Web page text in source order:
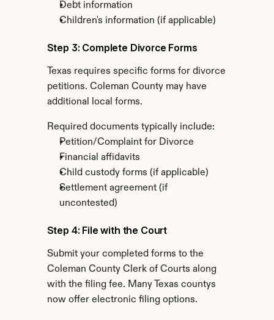
Debt information
Children's information (if applicable)
Step 3: Complete Divorce Forms
Texas requires specific forms for divorce
petitions. Coleman County may have
additional local forms.
Required documents typically include:
Petition/Complaint for Divorce
Financial affidavits
Child custody forms (if applicable)
Settlement agreement (if
uncontested)
Step 4: File with the Court
Submit your completed forms to the
Coleman County Clerk of Courts along
with the filing fee. Many Texas countys
now offer electronic filing options.